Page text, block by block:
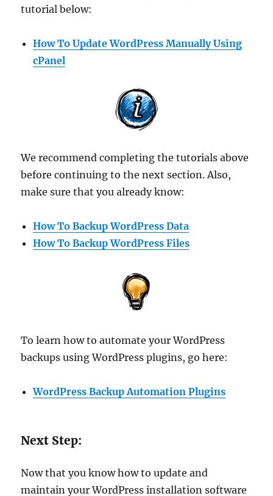
tutorial below:
How To Update WordPress Manually Using
cPanel
We recommend completing the tutorials above
before continuing to the next section. Also,
make sure that you already know:
How To Backup WordPress Data
How To Backup WordPress Files
To learn how to automate your WordPress
backups using WordPress plugins, go here:
WordPress Backup Automation Plugins
Next Step:
Now that you know how to update and
maintain your WordPress installation software